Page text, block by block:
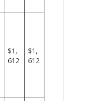
$1,
612
$1,
612